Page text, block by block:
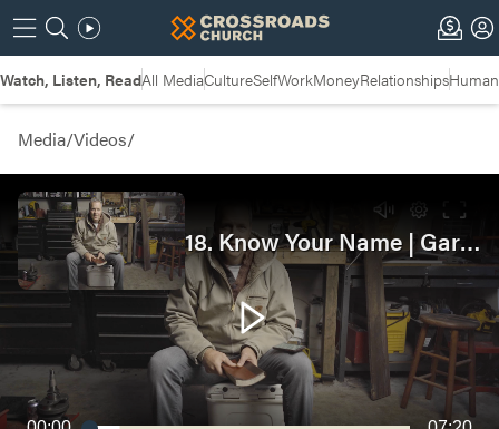
Watch, Listen, ReadAll MediaCultureSelfWorkMoneyRelationships
Media/Videos/
18. Know Your Name | Garage Bible Study